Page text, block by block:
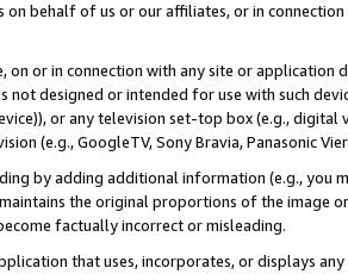
behalf of us or our affiliates, or in
or in connection with any site or
designed or intended for use with such
or any television set-top box (e.g., digital
(e.g., GoogleTV, Sony Bravia, Panasonic
by adding additional information (e.g., you
the original proportions of the image
factually incorrect or misleading.
that uses, incorporates, or displays